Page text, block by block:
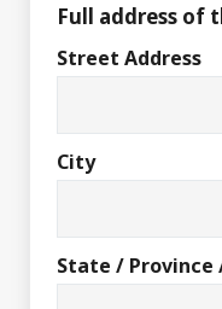
Full address of
Street Address
City
State / Province